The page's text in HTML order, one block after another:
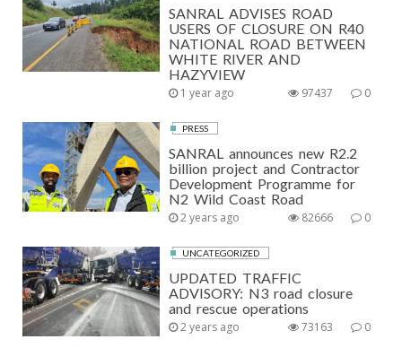
SANRAL ADVISES ROAD
USERS OF CLOSURE ON R40
NATIONAL ROAD BETWEEN
WHITE RIVER AND
HAZYVIEW
1 year ago 0
97437
PRESS
SANRAL announces new R2.2
billion project and Contractor
Development Programme for
N2 Wild Coast Road
2 years ago 0
82666
UNCATEGORIZED
UPDATED TRAFFIC
ADVISORY: N3 road closure
and rescue operations
2 years ago 0
73163